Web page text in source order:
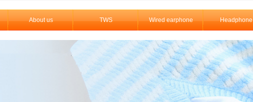
About us TWS Wired earphone Headphone